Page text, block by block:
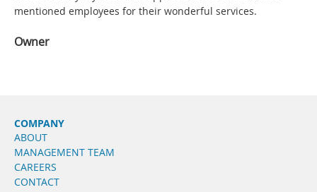
mentioned employees for their wonderful services.
Owner
COMPANY
ABOUT
MANAGEMENT TEAM
CAREERS
CONTACT